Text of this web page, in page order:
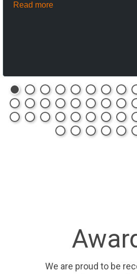
Read more
We are proud to be